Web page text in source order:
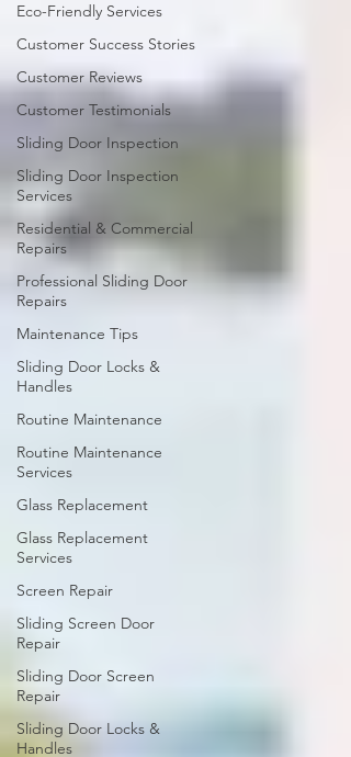
Eco-Friendly Services
Customer Success Stories
Customer Reviews
Customer Testimonials
Sliding Door Inspection
Sliding Door Inspection
Services
Residential & Commercial
Repairs
Professional Sliding Door
Repairs
Maintenance Tips
Sliding Door Locks &
Handles
Routine Maintenance
Routine Maintenance
Services
Glass Replacement
Glass Replacement
Services
Screen Repair
Sliding Screen Door
Repair
Sliding Door Screen
Repair
Sliding Door Locks &
Handles